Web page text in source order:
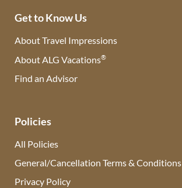
Get to Know Us
About Travel Impressions
About ALG Vacations®
Find an Advisor
Policies
All Policies
General/Cancellation Terms & Conditions
Privacy Policy